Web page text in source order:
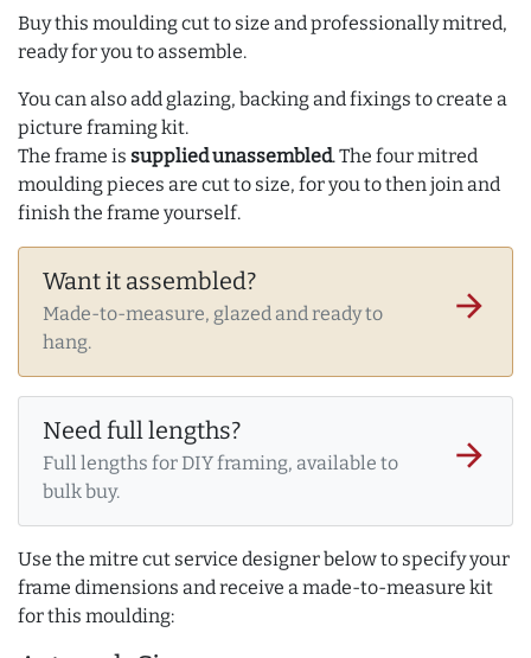
Buy this moulding cut to size and professionally mitred,
ready for you to assemble.
You can also add glazing, backing and fixings to create a
picture framing kit.
The frame is supplied unassembled. The four mitred
moulding pieces are cut to size, for you to then join and
finish the frame yourself.
Want it assembled?
Made-to-measure, glazed and ready to
hang.
arrow_forward
Need full lengths?
Full lengths for DIY framing, available to
bulk buy.
arrow_forward
Use the mitre cut service designer below to specify your
frame dimensions and receive a made-to-measure kit
for this moulding: